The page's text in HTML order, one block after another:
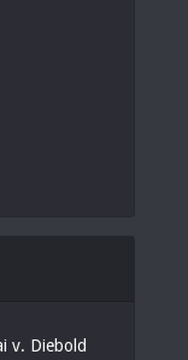
v. Diebold